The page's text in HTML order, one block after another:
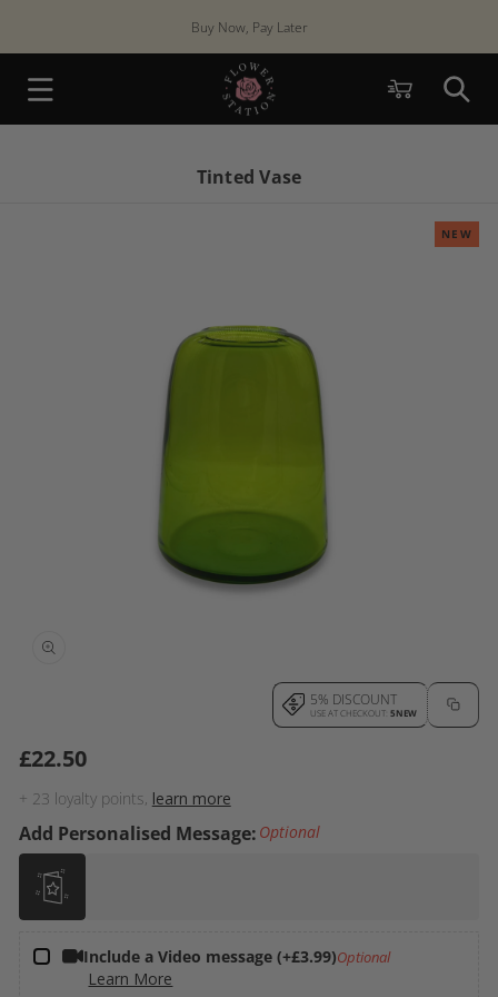
Buy Now, Pay Later
Cart
Tinted Vase
NEW
in
modal
5% DISCOUNT
USE AT CHECKOUT:5NEW
Regular
£22.50
+ 23 loyalty points, learn more
Add Personalised Message: Optional
Include a Video message (+£3.99)Optional
Learn More